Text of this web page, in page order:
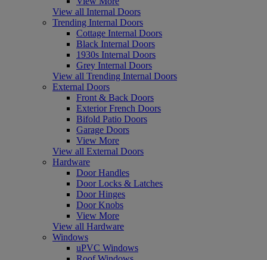
View all Internal Doors
Trending Internal Doors
Cottage Internal Doors
Black Internal Doors
1930s Internal Doors
Grey Internal Doors
View all Trending Internal Doors
External Doors
Front & Back Doors
Exterior French Doors
Bifold Patio Doors
Garage Doors
View More
View all External Doors
Hardware
Door Handles
Door Locks & Latches
Door Hinges
Door Knobs
View More
View all Hardware
Windows
uPVC Windows